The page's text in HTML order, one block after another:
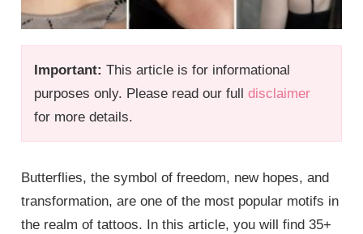
Important: This article is for informational
purposes only. Please read our fulldisclaimer
for more details.
Butterflies, the symbol of freedom, new hopes, and
transformation, are one of the most popular motifs in
the realm of tattoos. In this article, you will find 35+